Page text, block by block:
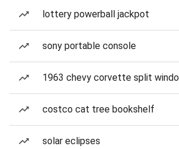
lottery powerball jackpot
sony portable console
1963 chevy corvette split
costco cat tree bookshelf
solar eclipses